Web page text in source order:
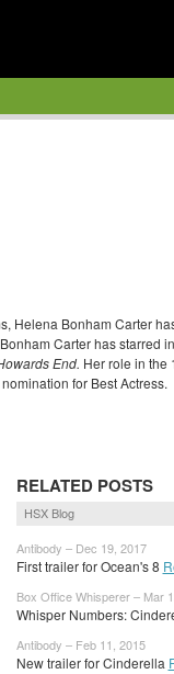
Helena Bonham Carter
Carter has starred
End. Her role in the
for Best Actress.
RELATED POSTS
HSX Blog
Antibody – Dec 19, 2017
First trailer for Ocean's 8
Box Office Whisperer – Mar
Whisper Numbers:
Antibody – Feb 11, 2015
New trailer for Cinderella